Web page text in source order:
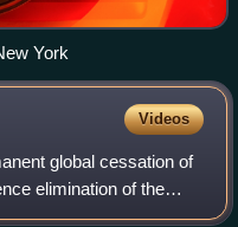
York
Videos
global cessation of
elimination of the
a multinational public